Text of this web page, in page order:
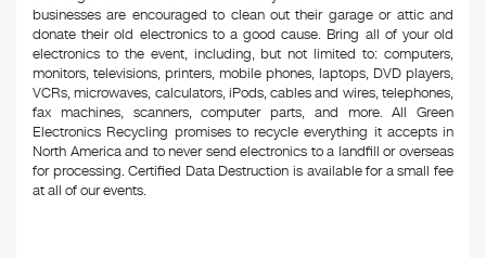
businesses are encouraged to clean out their garage or attic and
donate their old electronics to a good cause. Bring all of your old
electronics to the event, including, but not limited to: computers,
monitors, televisions, printers, mobile phones, laptops, DVD players,
VCRs, microwaves, calculators, iPods, cables and wires, telephones,
fax machines, scanners, computer parts, and more. All Green
Electronics Recycling promises to recycle everything it accepts in
North America and to never send electronics to a landfill or overseas
for processing. Certified Data Destruction is available for a small fee
at all of our events.